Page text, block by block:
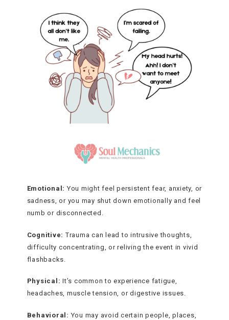
Emotional: You might feel persistent fear, anxiety, or
sadness, or you may shut down emotionally and feel
numb or disconnected.
Cognitive: Trauma can lead to intrusive thoughts,
difficulty concentrating, or reliving the event in vivid
flashbacks.
Physical: It’s common to experience fatigue,
headaches, muscle tension, or digestive issues.
Behavioral: You may avoid certain people, places,